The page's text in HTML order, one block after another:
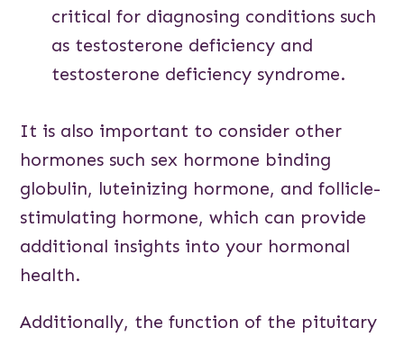
critical for diagnosing conditions such
as testosterone deficiency and
testosterone deficiency syndrome.
It is also important to consider other
hormones such sex hormone binding
globulin, luteinizing hormone, and follicle-
stimulating hormone, which can provide
additional insights into your hormonal
health.
Additionally, the function of the pituitary